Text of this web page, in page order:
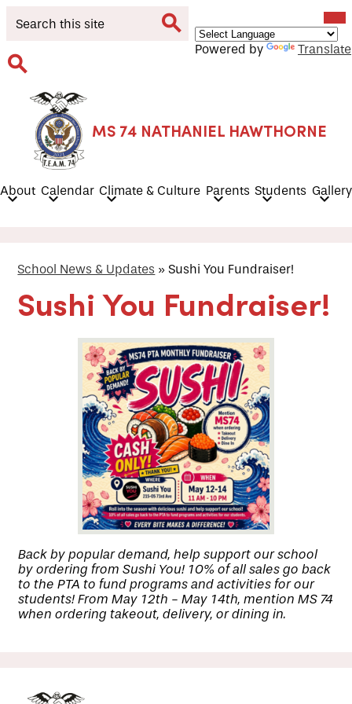
to
main
content
MS 74 NATHANIEL HAWTHORNE
About Calendar Climate & Culture Parents Students Gallery
SearchPowered by Translate
School News & Updates » Sushi You Fundraiser!
Sushi You Fundraiser!
Back by popular demand, help support our school
by ordering from Sushi You! 10% of all sales go back
to the PTA to fund programs and activities for our
students! From May 12th - May 14th, mention MS 74
when ordering takeout, delivery, or dining in.